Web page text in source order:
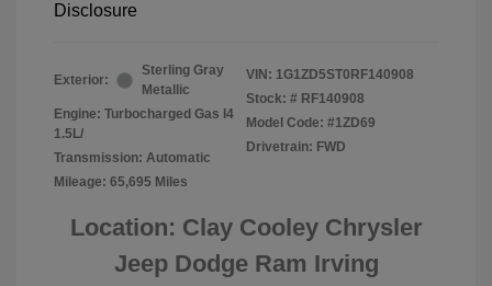
Disclosure
Exterior:
Sterling Gray
Metallic
Engine: Turbocharged Gas I4
1.5L/
Transmission: Automatic
Mileage: 65,695 Miles
VIN: 1G1ZD5ST0RF140908
Stock: # RF140908
Model Code: #1ZD69
Drivetrain: FWD
Location: Clay Cooley Chrysler
Jeep Dodge Ram Irving